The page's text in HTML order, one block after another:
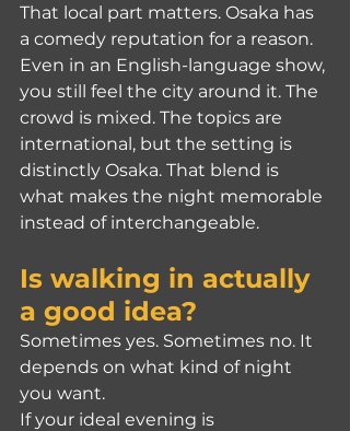
That local part matters. Osaka has
a comedy reputation for a reason.
Even in an English-language show,
you still feel the city around it. The
crowd is mixed. The topics are
international, but the setting is
distinctly Osaka. That blend is
what makes the night memorable
instead of interchangeable.
Is walking in actually
a good idea?
Sometimes yes. Sometimes no. It
depends on what kind of night
you want.
If your ideal evening is